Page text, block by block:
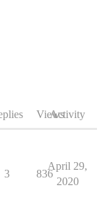
ViewsActivity
3 836
April 29,
2020